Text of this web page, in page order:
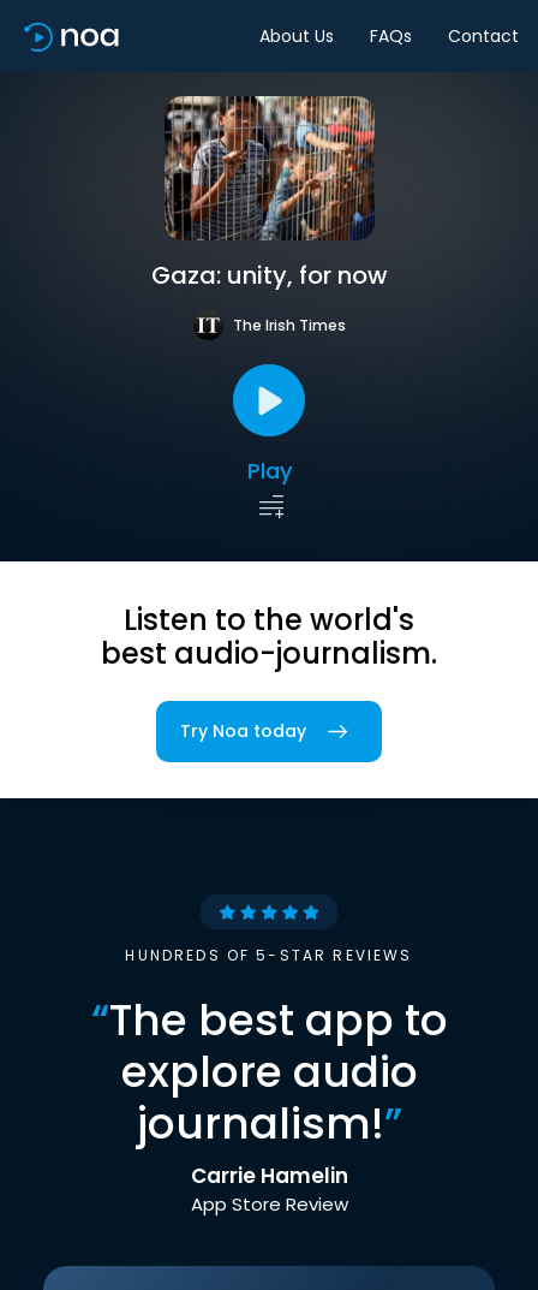
About Us FAQs Contact
Gaza: unity, for now
The Irish Times
Play
Listen to the world's
best audio-journalism.
Try Noa today
HUNDREDS OF 5-STAR REVIEWS
“The best app to
explore audio
journalism!”
Carrie Hamelin
App Store Review